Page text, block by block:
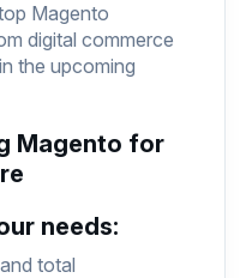
Magento
digital commerce
the upcoming
Magento for
needs:
total